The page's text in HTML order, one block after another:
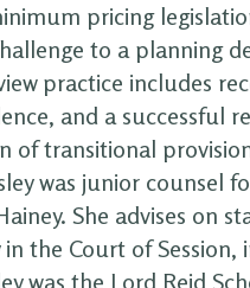
pricing
to a planning
practice includes
and a successful
of transitional
was junior counsel
She advises on
the Court of
was the Lord Reid